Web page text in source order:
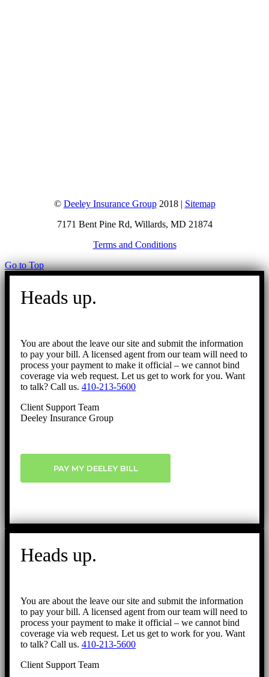
© Deeley Insurance Group2018 | Sitemap
7171 Bent Pine Rd, Willards, MD 21874
Terms and Conditions
Go to Top
Heads up.
You are about the leave our site and submit the information
to pay your bill. A licensed agent from our team will need to
process your payment to make it official – we cannot bind
coverage via web request. Let us get to work for you. Want
to talk? Call us. 410-213-5600
Client Support Team
Deeley Insurance Group
PAY MY DEELEY BILL
Heads up.
You are about the leave our site and submit the information
to pay your bill. A licensed agent from our team will need to
process your payment to make it official – we cannot bind
coverage via web request. Let us get to work for you. Want
to talk? Call us. 410-213-5600
Client Support Team